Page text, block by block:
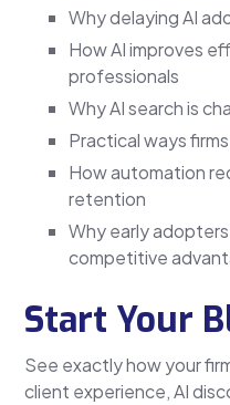
Why delaying AI
How AI improves
professionals
Why AI search is
Practical ways
How automation
retention
Why early
competitive
Start Your
See exactly how your
client experience, AI